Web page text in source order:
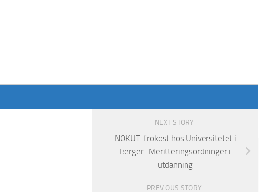
NEXT STORY
NOKUT-frokost hos Universitetet i
Bergen: Meritteringsordninger i
utdanning
PREVIOUS STORY